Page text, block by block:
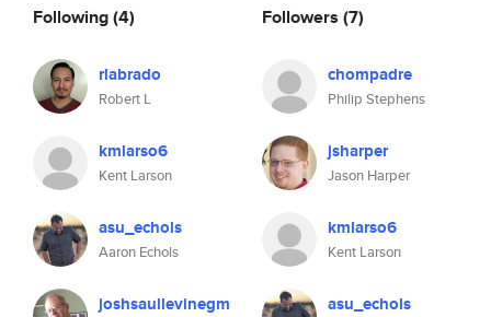
Following(4)
rlabrado
Robert L
kmlarso6
Kent Larson
asu_echols
Aaron Echols
joshsaullevinegm
Followers (7)
chompadre
Philip Stephens
jsharper
Jason Harper
kmlarso6
Kent Larson
asu_echols